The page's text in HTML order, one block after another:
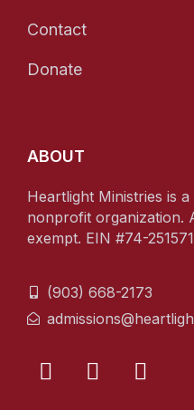
Contact
Donate
ABOUT
Heartlight Ministries is
nonprofit organization.
exempt. EIN #74-
(903) 668-2173